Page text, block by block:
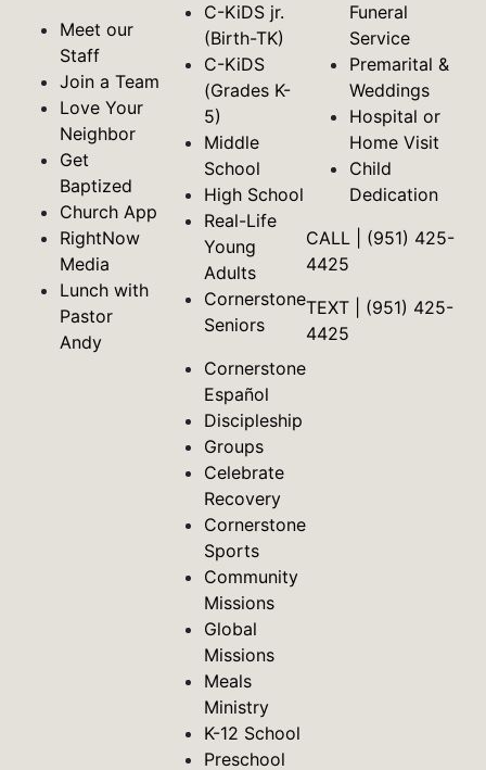
Meet our
Staff
Join a Team
Love Your
Neighbor
Get
Baptized
Church App
RightNow
Media
Lunch with
Pastor
Andy
C-KiDS jr.
(Birth-TK)
C-KiDS
(Grades K-
5)
Middle
School
High School
Real-Life
Young
Adults
Cornerstone
Seniors
Cornerstone
Español
Discipleship
Groups
Celebrate
Recovery
Cornerstone
Sports
Community
Missions
Global
Missions
Meals
Ministry
K-12 School
Preschool
Funeral
Service
Premarital &
Weddings
Hospital or
Home Visit
Child
Dedication
CALL | (951) 425-
4425
TEXT | (951) 425-
4425